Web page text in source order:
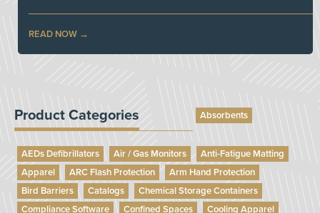
READ NOW
Product Categories Absorbents
AEDs Defibrillators Air / Gas Monitors
Anti-Fatigue Matting
Apparel
ARC Flash Protection
Arm Hand Protection
Bird Barriers
Catalogs
Chemical Storage Containers
Compliance Software
Confined Spaces
Cooling Apparel